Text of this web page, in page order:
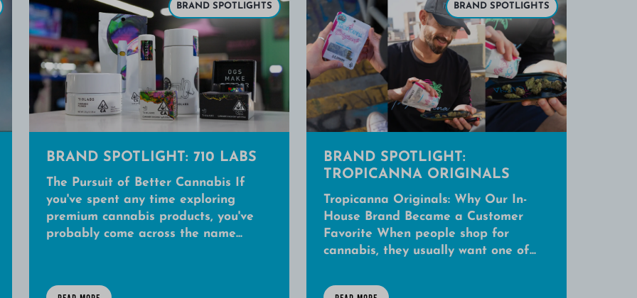
BRAND SPOTLIGHTS
BRAND SPOTLIGHT: 710 LABS
The Pursuit of Better Cannabis If
you've spent any time exploring
premium cannabis products, you've
probably come across the name...
BRAND SPOTLIGHTS
BRAND SPOTLIGHT:
TROPICANNA ORIGINALS
Tropicanna Originals: Why Our In-
House Brand Became a Customer
Favorite When people shop for
cannabis, they usually want one of...